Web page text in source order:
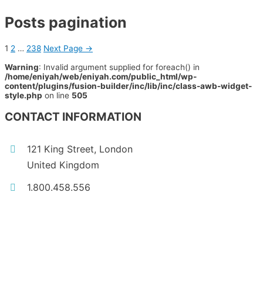
Posts pagination
1 2 … 238 Next Page →
Warning: Invalid argument supplied for foreach() in
/home/eniyah/web/eniyah.com/public_html/wp-
content/plugins/fusion-builder/inc/lib/inc/class-awb-widget-
style.php on line 505
CONTACT INFORMATION
121 King Street, London
United Kingdom
1.800.458.556